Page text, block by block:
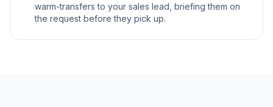
warm-transfers to your sales lead, briefing them on
the request before they pick up.